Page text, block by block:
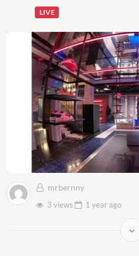
LIVE
mrbernny
3 views
1 yearago